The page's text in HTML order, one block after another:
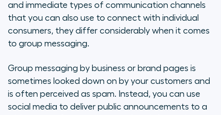
and immediate types of communication channels
that you can also use to connect with individual
consumers, they differ considerably when it comes
to group messaging.
Group messaging by business or brand pages is
sometimes looked down on by your customers and
is often perceived as spam. Instead, you can use
social media to deliver public announcements to a